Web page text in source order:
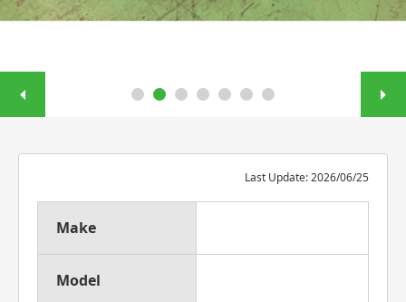
Last Update: 2026/06/25
Make
Model